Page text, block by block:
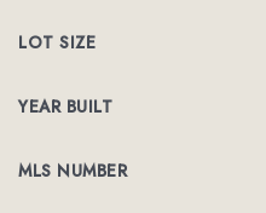
LOT SIZE
YEAR BUILT
MLS NUMBER